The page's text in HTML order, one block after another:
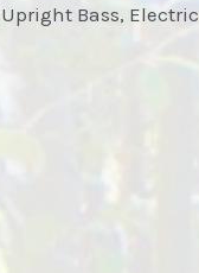
Bass, Electric